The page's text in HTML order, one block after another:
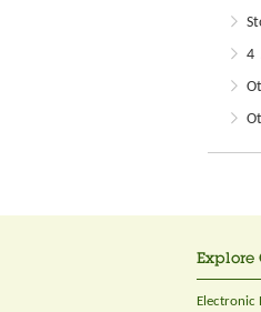
4
Explore
Electronic